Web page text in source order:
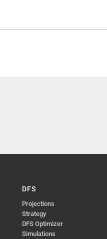
DFS
Projections
Strategy
DFS Optimizer
Simulations